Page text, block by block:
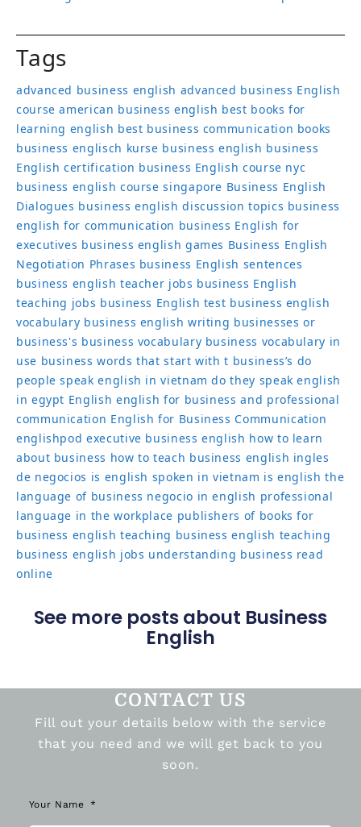
Tags
advanced business english advanced business English
course american business english best books for
learning english best business communication books
business englisch kurse business english business
English certification business English course nyc
business english course singapore Business English
Dialogues business english discussion topics business
english for communication business English for
executives business english games Business English
Negotiation Phrases business English sentences
business english teacher jobs business English
teaching jobs business English test business english
vocabulary business english writing businesses or
business's business vocabulary business vocabulary in
use business words that start with t business’s do
people speak english in vietnam do they speak english
in egypt English english for business and professional
communication English for Business Communication
englishpod executive business english how to learn
about business how to teach business english ingles
de negocios is english spoken in vietnam is english the
language of business negocio in english professional
language in the workplace publishers of books for
business english teaching business english teaching
business english jobs understanding business read
online
See more posts about Business
English
CONTACT US
Fill out your details below with the service
that you need and we will get back to you
soon.
Your Name